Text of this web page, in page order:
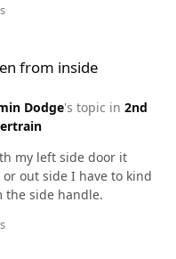
from inside
Dodge's topic in 2nd
my left side door it
side handle.